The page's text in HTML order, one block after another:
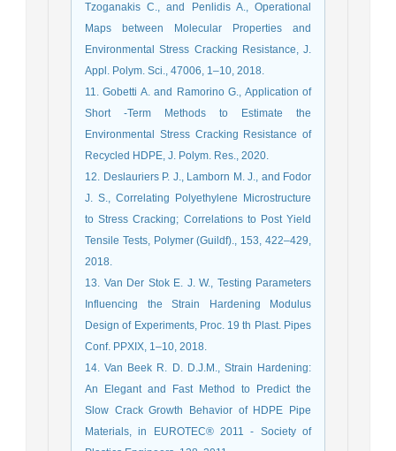
Tzoganakis C., and Penlidis A., Operational
Maps between Molecular Properties and
Environmental Stress Cracking Resistance, J.
Appl. Polym. Sci., 47006, 1–10, 2018.
11. Gobetti A. and Ramorino G., Application of
Short ‑Term Methods to Estimate the
Environmental Stress Cracking Resistance of
Recycled HDPE, J. Polym. Res., 2020.
12. Deslauriers P. J., Lamborn M. J., and Fodor
J. S., Correlating Polyethylene Microstructure
to Stress Cracking; Correlations to Post Yield
Tensile Tests, Polymer (Guildf)., 153, 422–429,
2018.
13. Van Der Stok E. J. W., Testing Parameters
Influencing the Strain Hardening Modulus
Design of Experiments, Proc. 19 th Plast. Pipes
Conf. PPXIX, 1–10, 2018.
14. Van Beek R. D. D.J.M., Strain Hardening:
An Elegant and Fast Method to Predict the
Slow Crack Growth Behavior of HDPE Pipe
Materials, in EUROTEC® 2011 - Society of